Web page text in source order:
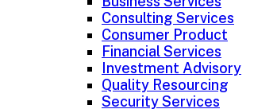
Consulting Services
Consumer Product
Financial Services
Investment Advisory
Quality Resourcing
Security Services